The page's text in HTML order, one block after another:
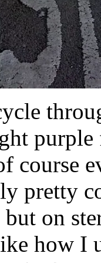
course
pretty
on
how I